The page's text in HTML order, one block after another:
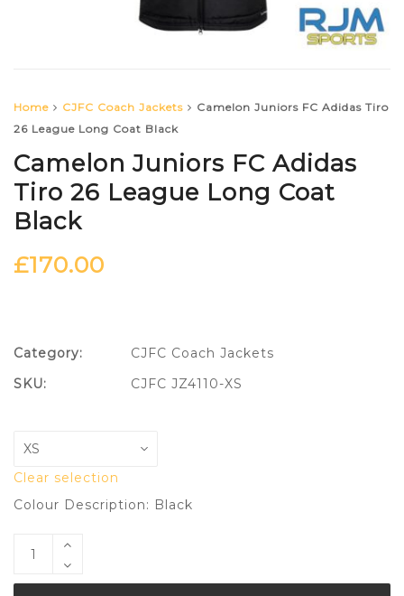
Home CJFC Coach Jackets
Camelon Juniors FC Adidas Tiro
26 League Long Coat Black
Camelon Juniors FC Adidas
Tiro 26 League Long Coat
Black
£170.00
Clear selection
Colour Description: Black
Category:
CJFC Coach Jackets
SKU:
CJFC JZ4110-XS